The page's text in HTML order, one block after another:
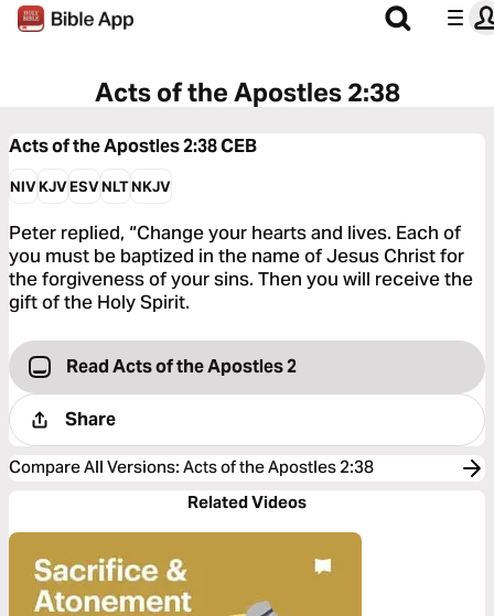
Acts of the Apostles 2:38
Acts of the Apostles 2:38CEB
NIVKJVESVNLTNKJV
Peter replied, “Change your hearts and lives. Each of
you must be baptized in the name of Jesus Christ for
the forgiveness of your sins. Then you will receive the
gift of the Holy Spirit.
Read Acts of the Apostles 2
Share
Compare All Versions: Acts of the Apostles 2:38
Related Videos